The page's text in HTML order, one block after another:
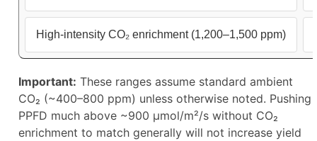
High-intensity CO₂ enrichment (1,200–1,500 ppm)
Important: These ranges assume standard ambient
CO₂ (~400–800 ppm) unless otherwise noted. Pushing
PPFD much above ~900 µmol/m²/s without CO₂
enrichment to match generally will not increase yield